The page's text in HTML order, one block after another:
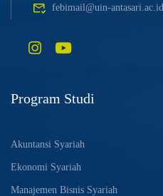
febimail@uin-antasari.ac.id
Program Studi
Akuntansi Syariah
Ekonomi Syariah
Manajemen Bisnis Syariah